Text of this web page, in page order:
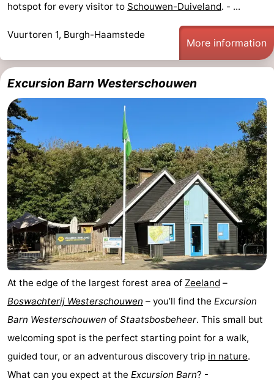
Nature
Oosterschelde
-
Nature
Kop
van
Schouwen
Walcheren
-
Veere
-
Nature
Oranjezon
-
Oostkapelle
-
Nature
de
Mantelingen
-
Domburg
-
Zoutelande
-
Vlissingen
Middelburg
Weather
hotspot for every visitor to Schouwen-Duiveland. - ...
Vuurtoren 1, Burgh-Haamstede
More information
Excursion Barn Westerschouwen
At the edge of the largest forest area of Zeeland –
Boswachterij Westerschouwen – you’ll find the Excursion
Barn Westerschouwen of Staatsbosbeheer. This small but
welcoming spot is the perfect starting point for a walk,
guided tour, or an adventurous discovery trip in nature.
What can you expect at the Excursion Barn? -